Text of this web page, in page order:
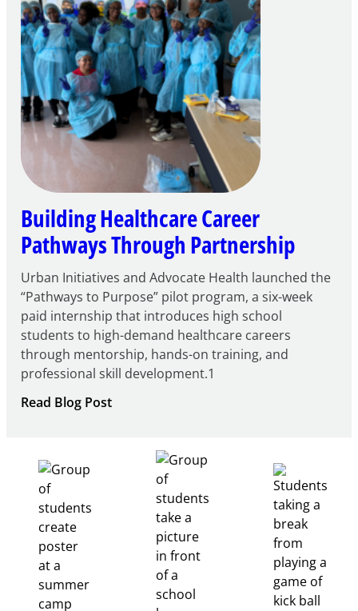
Building Healthcare Career
Pathways Through Partnership
Urban Initiatives and Advocate Health launched the
“Pathways to Purpose” pilot program, a six-week
paid internship that introduces high school
students to high-demand healthcare careers
through mentorship, hands-on training, and
professional skill development.1
Read Blog Post:
Pathways
Through
Partnership